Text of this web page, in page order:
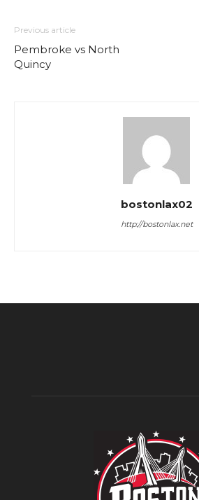
Previous article
Pembroke vs North
Quincy
bostonlax02
http://bostonlax.net